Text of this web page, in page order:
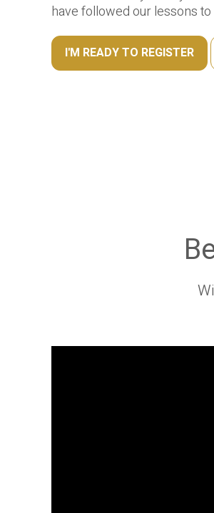
have followed our lessons
I'M READY TO REGISTER